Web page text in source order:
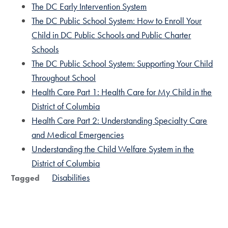
The DC Early Intervention System
The DC Public School System: How to Enroll Your
Child in DC Public Schools and Public Charter
Schools
The DC Public School System: Supporting Your Child
Throughout School
Health Care Part 1: Health Care for My Child in the
District of Columbia
Health Care Part 2: Understanding Specialty Care
and Medical Emergencies
Understanding the Child Welfare System in the
District of Columbia
Tagged Disabilities